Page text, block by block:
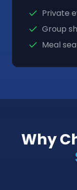
Private
Group
Meal
Why